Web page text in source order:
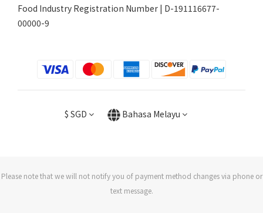
Food Industry Registration Number | D-191116677-
00000-9
$ SGD Bahasa Melayu
Please note that we will not notify you of payment method changes via phone or
text message.